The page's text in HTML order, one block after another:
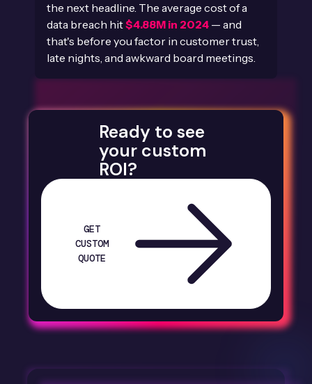
the next headline. The average cost of a
data breach hit$4.88M in 2024 — and
that's before you factor in customer trust,
late nights, and awkward board meetings.
Ready to see
your custom
ROI?
GET
CUSTOM
QUOTE